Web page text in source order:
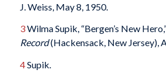
J. Weiss, May 8, 1950.
3Wilma Supik, “Bergen’s New
Record(Hackensack, New Jersey),
4Supik.